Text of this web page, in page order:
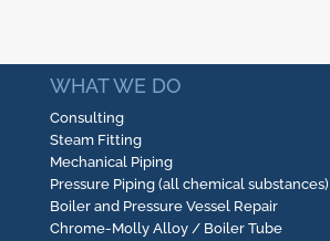
WHAT WE DO
Consulting
Steam Fitting
Mechanical Piping
Pressure Piping (all chemical substances)
Boiler and Pressure Vessel Repair
Chrome-Molly Alloy / Boiler Tube